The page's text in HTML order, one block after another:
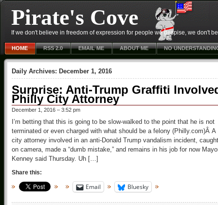
Pirate's Cove
If we don't believe in freedom of expression for people we despise, we don't
HOME RSS 2.0 EMAIL ME ABOUT ME NO
Daily Archives: December 1, 2016
Surprise: Anti-Trump Graffiti
Philly City Attorney
December 1, 2016 – 3:52 pm
I’m betting that this is going to be slow-walked to the point that he is not
terminated or even charged with what should be a felony (Philly.com)Â A
city attorney involved in an anti-Donald Trump vandalism incident, caught
on camera, made a “dumb mistake,” and remains in his job for now
Kenney said Thursday. Uh […]
Share this:
Email Bluesky